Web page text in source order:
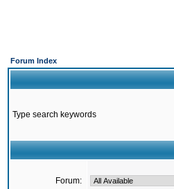
Forum Index
Type search keywords
Forum: